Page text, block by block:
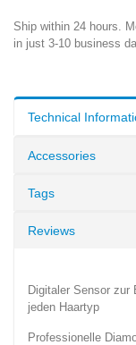
Ship within 24 hours.
in just 3-10 business
Technical
Accessories
Tags
Reviews
Digitaler Sensor zur
jeden Haartyp
Professionelle